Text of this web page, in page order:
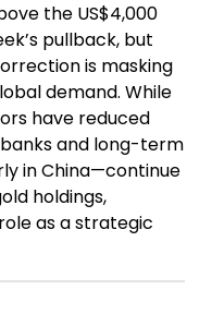
the US$4,000
pullback, but
is masking
demand. While
have reduced
and long-term
in China—continue
holdings,
as a strategic